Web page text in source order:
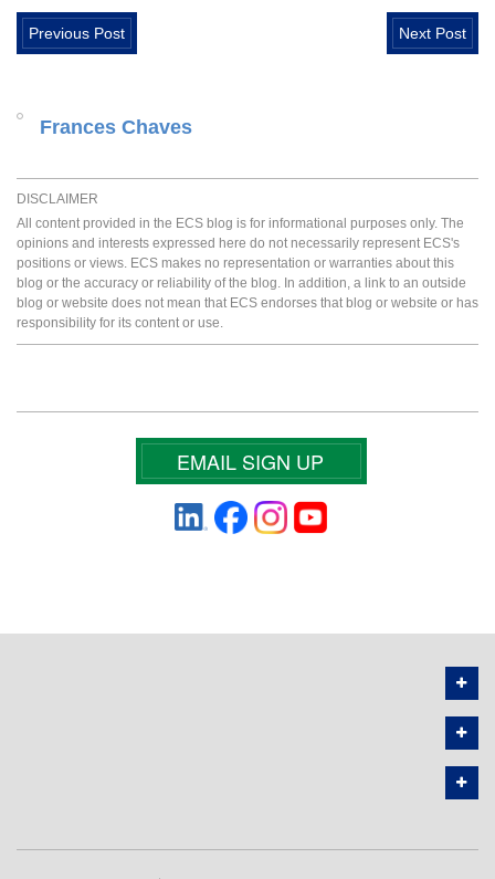
Previous Post Next Post
Frances Chaves
DISCLAIMER
All content provided in the ECS blog is for informational purposes only. The
opinions and interests expressed here do not necessarily represent ECS's
positions or views. ECS makes no representation or warranties about this
blog or the accuracy or reliability of the blog. In addition, a link to an outside
blog or website does not mean that ECS endorses that blog or website or has
responsibility for its content or use.
EMAIL SIGN UP